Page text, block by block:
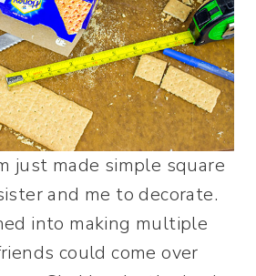
just made simple square
and me to decorate.
into making multiple
could come over